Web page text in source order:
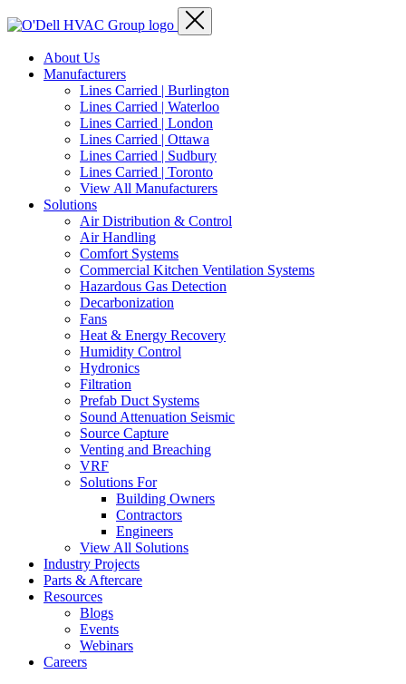
About Us
Manufacturers
Lines Carried | Burlington
Lines Carried | Waterloo
Lines Carried | London
Lines Carried | Ottawa
Lines Carried | Sudbury
Lines Carried | Toronto
View All Manufacturers
Solutions
Air Distribution & Control
Air Handling
Comfort Systems
Commercial Kitchen Ventilation Systems
Hazardous Gas Detection
Decarbonization
Fans
Heat & Energy Recovery
Humidity Control
Hydronics
Filtration
Prefab Duct Systems
Sound Attenuation Seismic
Source Capture
Venting and Breaching
VRF
Solutions For
Building Owners
Contractors
Engineers
View All Solutions
Industry Projects
Parts & Aftercare
Resources
Blogs
Events
Webinars
Careers